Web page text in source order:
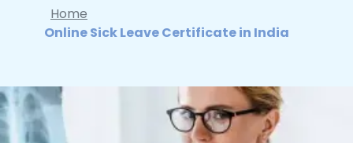
Home
Online Sick Leave Certificate in India